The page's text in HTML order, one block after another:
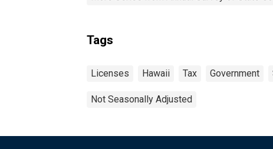
Tags
Licenses Hawaii Tax Government
Not Seasonally Adjusted